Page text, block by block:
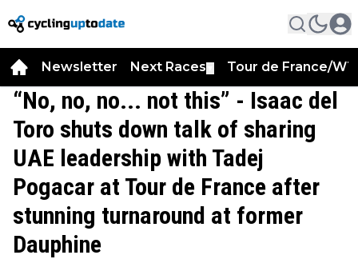
Newsletter Next Races Tour de France/
“No, no, no... not this” - Isaac del
Toro shuts down talk of sharing
UAE leadership with Tadej
Pogacar at Tour de France after
stunning turnaround at former
Dauphine